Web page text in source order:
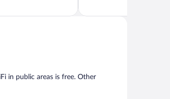
5,
in public areas is free. Other